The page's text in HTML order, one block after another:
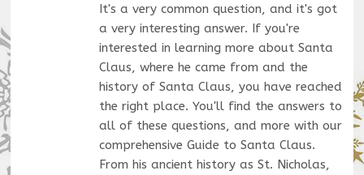
It's a very common question, and it's got
a very interesting answer. If you're
interested in learning more about Santa
Claus, where he came from and the
history of Santa Claus, you have reached
the right place. You'll find the answers to
all of these questions, and more with our
comprehensive Guide to Santa Claus.
From his ancient history as St. Nicholas,